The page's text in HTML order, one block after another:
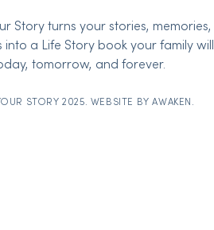
Story turns your stories, memories,
a Life Story book your family will
tomorrow, and forever.
STORY 2025. WEBSITE BYAWAKEN.